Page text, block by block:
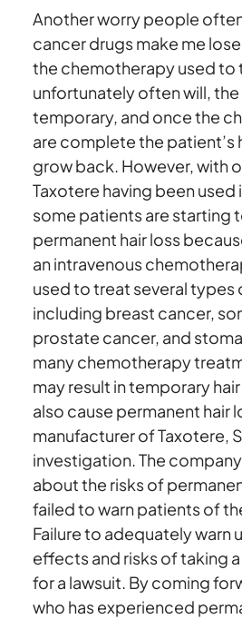
Another worry people often
cancer drugs make me
the chemotherapy used to
unfortunately often will, the
temporary, and once the
are complete the patient’s
grow back. However, with
Taxotere having been used
some patients are starting
permanent hair loss
an intravenous
used to treat several types
including breast cancer,
prostate cancer, and
many chemotherapy
may result in temporary
also cause permanent hair
manufacturer of Taxotere,
investigation. The
about the risks of
failed to warn patients of
Failure to adequately warn
effects and risks of taking
for a lawsuit. By coming
who has experienced